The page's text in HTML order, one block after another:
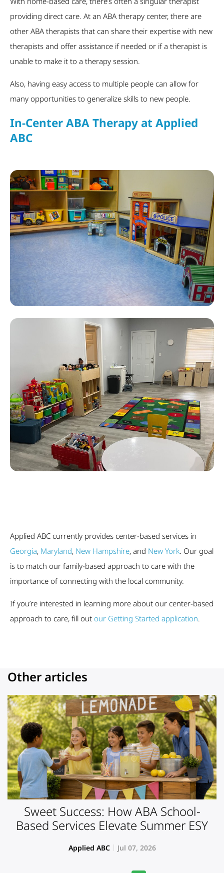
providing direct care. At an ABA therapy center, there are
other ABA therapists that can share their expertise with new
therapists and offer assistance if needed or if a therapist is
unable to make it to a therapy session.
Also, having easy access to multiple people can allow for
many opportunities to generalize skills to new people.
In-Center ABA Therapy at Applied
ABC
Applied ABC currently provides center-based services in
Georgia, Maryland, New Hampshire, and New York. Our goal
is to match our family-based approach to care with the
importance of connecting with the local community.
If you’re interested in learning more about our center-based
approach to care, fill out our Getting Started application.
Other articles
Sweet Success: How ABA School-
Based Services Elevate Summer ESY
Applied ABC Jul 07, 2026